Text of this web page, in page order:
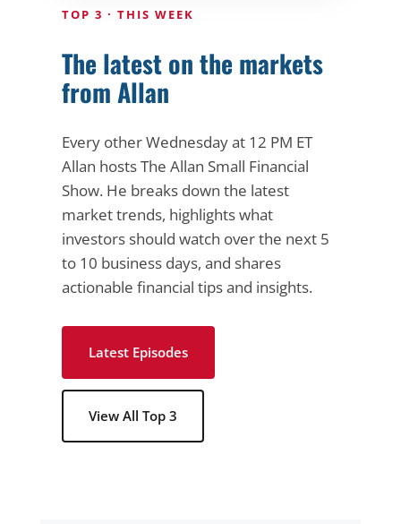
TOP 3 · THIS WEEK
The latest on the markets
from Allan
Every other Wednesday at 12 PM ET
Allan hosts The Allan Small Financial
Show. He breaks down the latest
market trends, highlights what
investors should watch over the next 5
to 10 business days, and shares
actionable financial tips and insights.
Latest Episodes
View All Top 3